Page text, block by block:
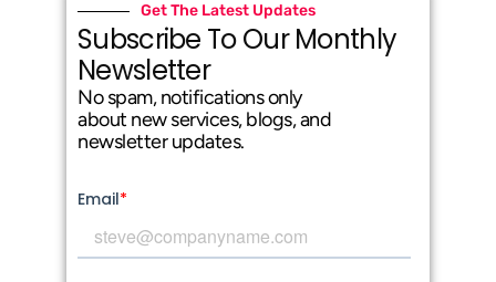
Get The Latest Updates
Subscribe To Our Monthly
Newsletter
No spam, notifications only
about new services, blogs, and
newsletter updates.